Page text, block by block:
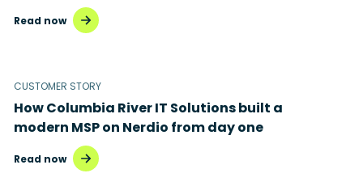
Read now
CUSTOMER STORY
How Columbia River IT Solutions built a
modern MSP on Nerdio from day one
Read now